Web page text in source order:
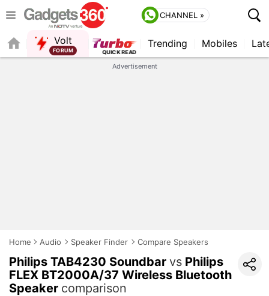
CHANNEL »
Volt
QUICK READ
Trending Mobiles
Advertisement
Home Audio Speaker Finder Compare Speakers
Philips TAB4230 Soundbar vs Philips
FLEX BT2000A/37 Wireless Bluetooth
Speaker comparison